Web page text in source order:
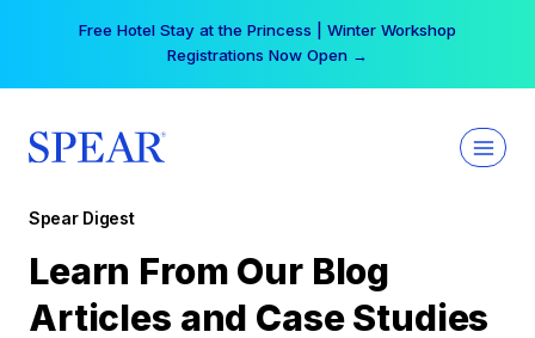
Free Hotel Stay at the Princess | Winter Workshop
Registrations Now Open →
Spear Digest
Learn From Our Blog
Articles and Case Studies